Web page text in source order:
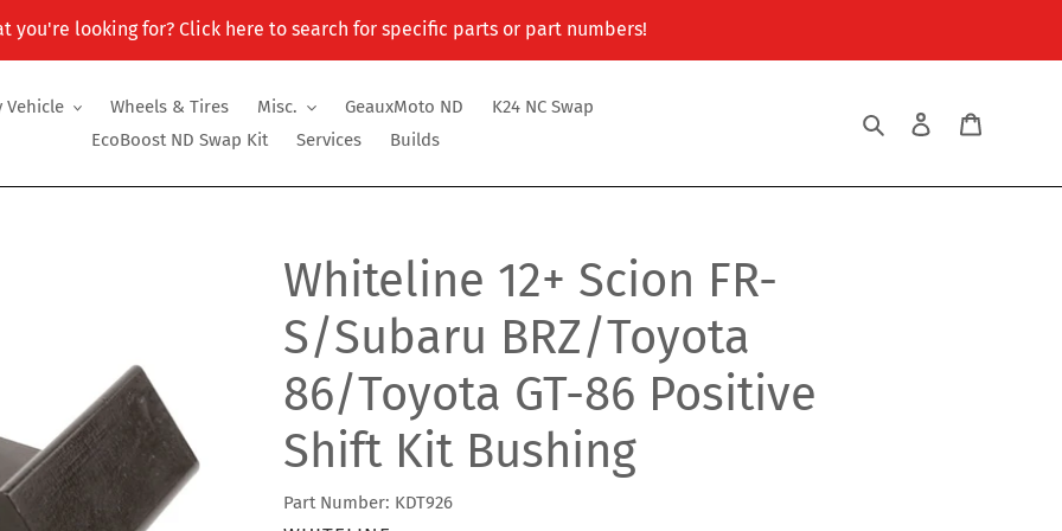
you're looking for? Click here to search for specific parts or part numbers!
Vehicle Wheels & Tires Misc. GeauxMoto ND
K24 NC Swap
EcoBoost ND Swap Kit
Services Builds
Search Log in
Whiteline 12+ Scion FR-
S/Subaru BRZ/Toyota
86/Toyota GT-86 Positive
Shift Kit Bushing
Part Number: KDT926